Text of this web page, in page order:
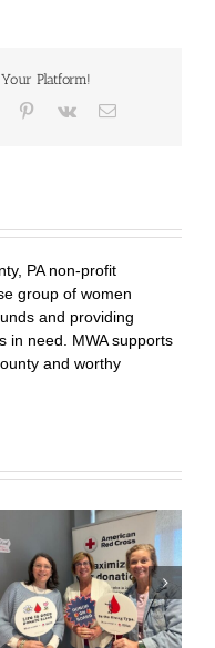
Platform!
Tumblr Pinterest
Vk Email
PA non-profit
group of women
and providing
in need. MWA supports
and worthy
45 Acts of Service:
February Update